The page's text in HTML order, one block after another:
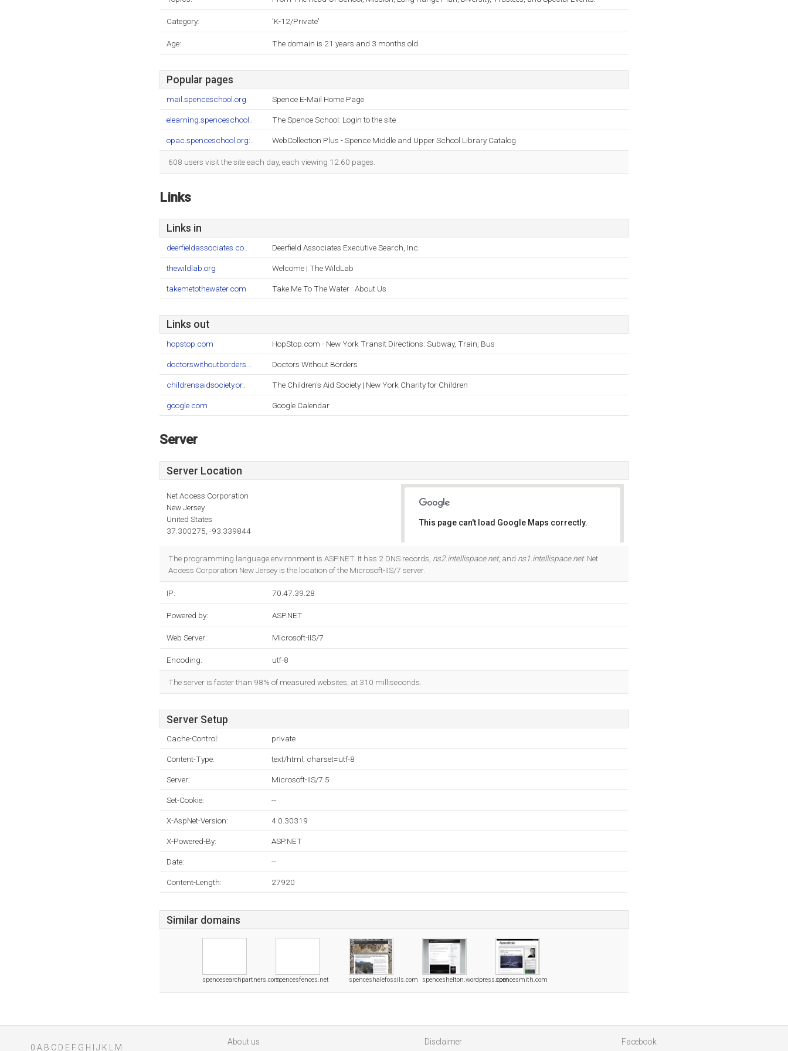
Category: 'K-12/Private'
Age: The domain is 21 years and 3 months old.
Popular pages
mail.spenceschool.org Spence E-Mail Home Page
elearning.spenceschool.. The Spence School: Login to the site
opac.spenceschool.org:.. WebCollection Plus - Spence Middle and Upper School Library Catalog
608 users visit the site each day, each viewing 12.60 pages.
Links
Links in
deerfieldassociates.co.. Deerfield Associates Executive Search, Inc.
thewildlab.org Welcome | The WildLab
takemetothewater.com Take Me To The Water : About Us
Links out
hopstop.com HopStop.com - New York Transit Directions: Subway, Train, Bus
doctorswithoutborders... Doctors Without Borders
childrensaidsociety.or.. The Children's Aid Society | New York Charity for Children
google.com Google Calendar
Server
Server Location
Net Access Corporation
New Jersey
United States
37.300275, -93.339844
This page can't load Google Maps correctly.
The programming language environment is ASP.NET. It has 2 DNS records, ns2.intellispace.net, and ns1.intellispace.net. Net
Access Corporation New Jersey is the location of the Microsoft-IIS/7 server.
IP: 70.47.39.28
Powered by: ASP.NET
Web Server: Microsoft-IIS/7
Encoding: utf-8
The server is faster than 98% of measured websites, at 310 milliseconds.
Server Setup
Cache-Control: private
Content-Type: text/html; charset=utf-8
Server: Microsoft-IIS/7.5
Set-Cookie: --
X-AspNet-Version: 4.0.30319
X-Powered-By: ASP.NET
Date: --
Content-Length: 27920
Similar domains
spencesearchpartners.comspencesfences.net spenceshalefossils.com spenceshelton.wordpress.comspencesmith.com
0 A B C D E F G H J K M
About us
Disclaimer
Facebook